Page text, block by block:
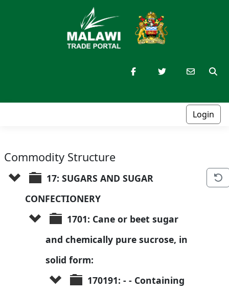
Login
Commodity Structure
17: SUGARS AND SUGAR
CONFECTIONERY
1701: Cane or beet sugar
and chemically pure sucrose, in
solid form:
170191: - - Containing